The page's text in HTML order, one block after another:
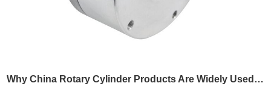
Why China Rotary Cylinder Products Are Widely Used in Manufacturing